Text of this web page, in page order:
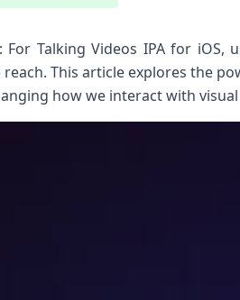
For Talking Videos IPA for
reach. This article explores the
how we interact with